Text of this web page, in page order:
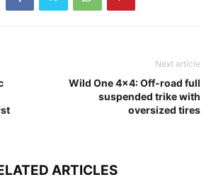
Next article
Wild One 4×4: Off-road full
suspended trike with
oversized tires
ARTICLES